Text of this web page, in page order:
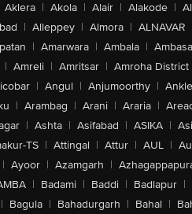
Aklera | Akola | Alair | Alakode |
| Alleppey | Almora | ALNAVAR
| Amarwara | Ambala |
| Amreli | Amritsar | Amroha District
| Angul | Anjumoorthy |
| Arambag | Arani | Araria |
| Ashta | Asifabad | ASIKA |
TS | Attingal | Attur | AUL |
| Ayoor | Azamgarh |
| Badami | Baddi | Badlapur |
| Bagula | Bahadurgarh | Bahal |